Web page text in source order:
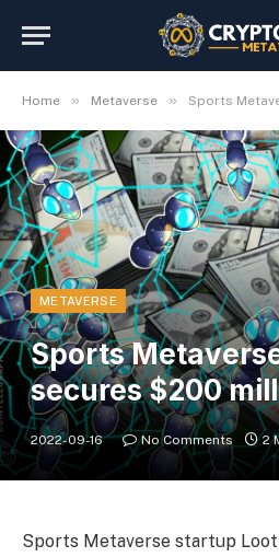
Home » Metaverse » Sports Metaverse
METAVERSE
Sports
secures $200
2022-09-16 No Comments 2
Sports Metaverse startup